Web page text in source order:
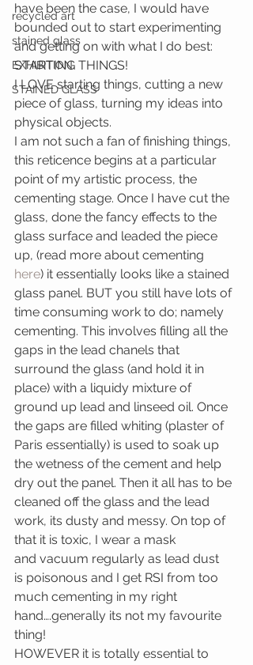
recycled art
stained glass
EXHIBITION
STAINED GLASS
have been the case, I would have
bounded out to start experimenting
and getting on with what I do best:
STARTING THINGS!
I LOVE starting things, cutting a new
piece of glass, turning my ideas into
physical objects.
I am not such a fan of finishing things,
this reticence begins at a particular
point of my artistic process, the
cementing stage. Once I have cut the
glass, done the fancy effects to the
glass surface and leaded the piece
up, (read more about cementing
here) it essentially looks like a stained
glass panel. BUT you still have lots of
time consuming work to do; namely
cementing. This involves filling all the
gaps in the lead chanels that
surround the glass (and hold it in
place) with a liquidy mixture of
ground up lead and linseed oil. Once
the gaps are filled whiting (plaster of
Paris essentially) is used to soak up
the wetness of the cement and help
dry out the panel. Then it all has to be
cleaned off the glass and the lead
work, its dusty and messy. On top of
that it is toxic, I wear a mask
and vacuum regularly as lead dust
is poisonous and I get RSI from too
much cementing in my right
hand….generally its not my favourite
thing!
HOWEVER it is totally essential to